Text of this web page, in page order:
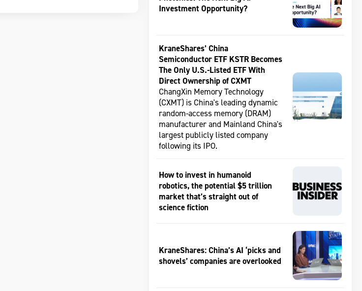
Investment Opportunity?
KraneShares’ China
Semiconductor ETF KSTR Becomes
The Only U.S.-Listed ETF With
Direct Ownership of CXMT
ChangXin Memory Technology
(CXMT) is China's leading dynamic
random-access memory (DRAM)
manufacturer and Mainland China's
largest publicly listed company
following its IPO.
How to invest in humanoid
robotics, the potential $5 trillion
market that’s straight out of
science fiction
KraneShares: China’s AI ‘picks and
shovels’ companies are overlooked